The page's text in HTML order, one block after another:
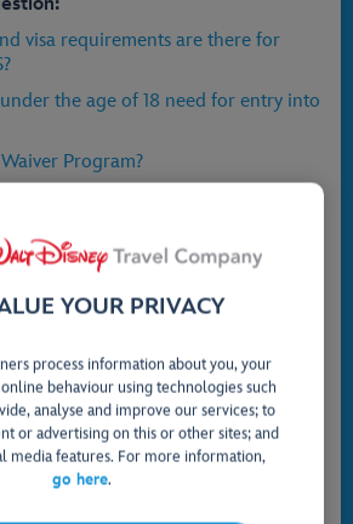
visa requirements are there for
the age of 18 need for entry into
Program?
a visa?
new passport cost?
provide to the airline?
this ok?
I am flying via Canada and what is
an Electronic Travel Authorization
more information on Foreign Travel
YOUR PRIVACY
process information about you, your
behaviour using technologies such
analyse and improve our services; to
or advertising on this or other sites; and
media features. For more information,
go here.